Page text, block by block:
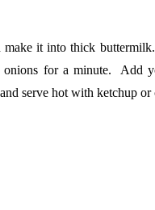
it into thick
onions for a minute.
serve hot with ketchup or